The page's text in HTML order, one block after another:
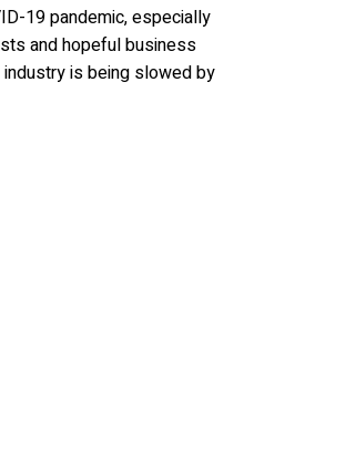
19 pandemic, especially
and hopeful business
is being slowed by